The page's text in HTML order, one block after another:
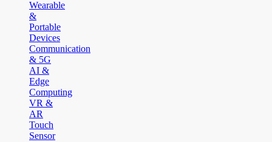
Wearable
&
Portable
Devices
Communication
& 5G
AI &
Edge
Computing
VR &
AR
Touch
Sensor